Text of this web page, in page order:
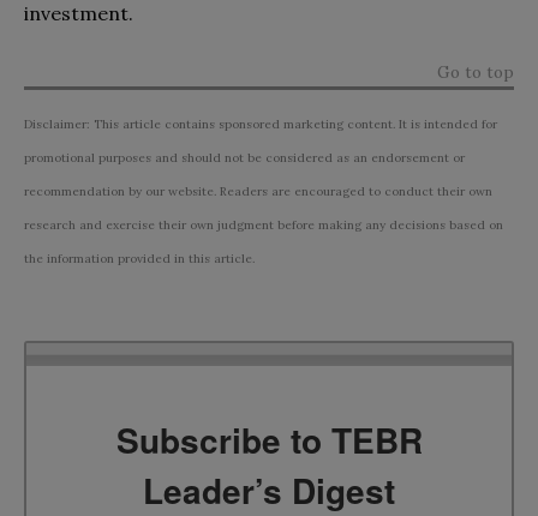
investment.
Go to top
Disclaimer: This article contains sponsored marketing content. It is intended for
promotional purposes and should not be considered as an endorsement or
recommendation by our website. Readers are encouraged to conduct their own
research and exercise their own judgment before making any decisions based on
the information provided in this article.
Subscribe to TEBR
Leader’s Digest